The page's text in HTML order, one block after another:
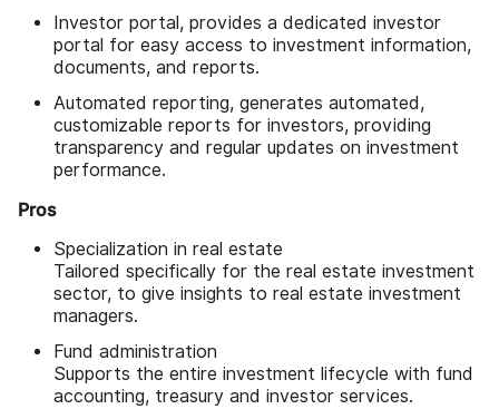
Investor portal, provides a dedicated investor
portal for easy access to investment information,
documents, and reports.
Automated reporting, generates automated,
customizable reports for investors, providing
transparency and regular updates on investment
performance.
Pros
Specialization in real estate
Tailored specifically for the real estate investment
sector, to give insights to real estate investment
managers.
Fund administration
Supports the entire investment lifecycle with fund
accounting, treasury and investor services.